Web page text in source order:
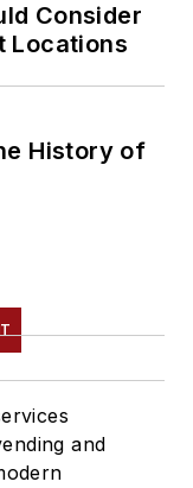
Consider
Locations
History of
and